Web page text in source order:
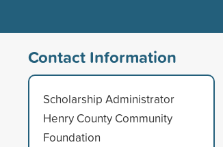
Contact Information
Scholarship Administrator
Henry County Community
Foundation